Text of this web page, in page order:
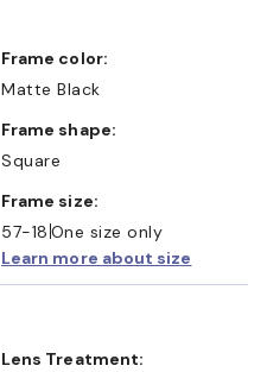
Frame color:
Matte Black
Frame shape:
Square
Frame size:
57-18 One size only
Learn more about size
Lens Treatment: